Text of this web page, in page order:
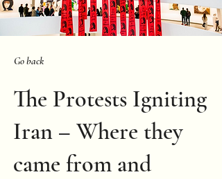
Go back
The Protests Igniting
Iran – Where they
came from and